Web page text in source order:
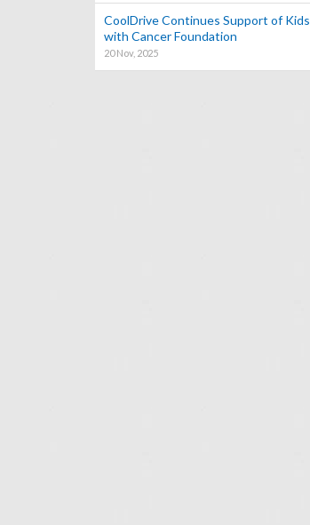
CoolDrive Continues Support of Kids
with Cancer Foundation
20 Nov, 2025